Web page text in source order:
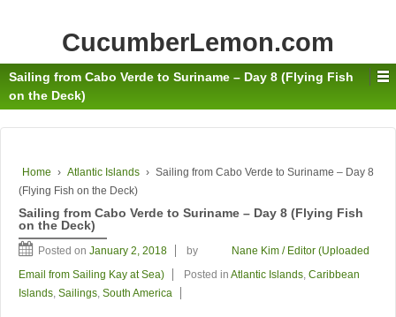
CucumberLemon.com
Sailing from Cabo Verde to Suriname – Day 8 (Flying Fish
on the Deck)
Home › Atlantic Islands › Sailing from Cabo Verde to Suriname – Day 8
(Flying Fish on the Deck)
Sailing from Cabo Verde to Suriname – Day 8 (Flying Fish
on the Deck)
Posted on January 2, 2018 by
Nane Kim / Editor (Uploaded
Email from Sailing Kay at Sea)
Posted in Atlantic Islands, Caribbean
Islands, Sailings, South America